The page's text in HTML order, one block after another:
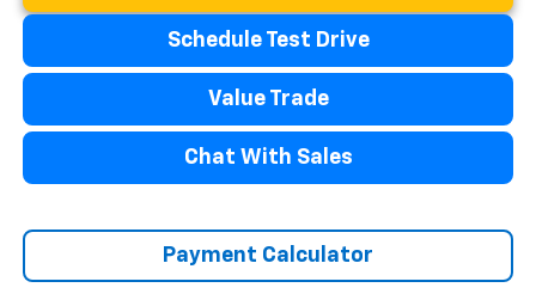
Schedule Test Drive
Value Trade
Chat With Sales
Payment Calculator